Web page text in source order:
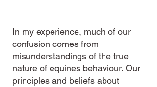
In my experience, much of our
confusion comes from
misunderstandings of the true
nature of equines behaviour. Our
principles and beliefs about